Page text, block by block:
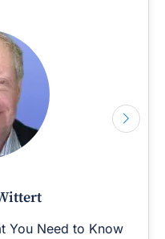
You Need to Know